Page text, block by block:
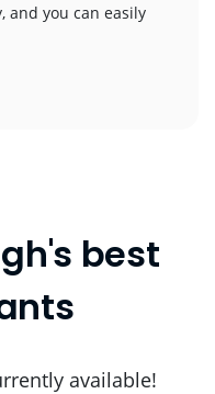
and you can easily
best
available!